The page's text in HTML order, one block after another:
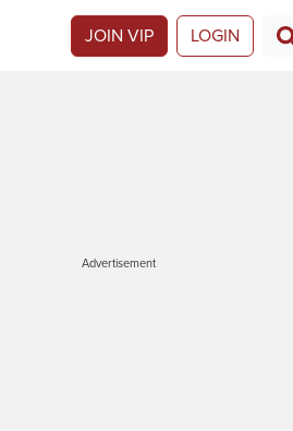
JOIN VIP LOGIN
Advertisement